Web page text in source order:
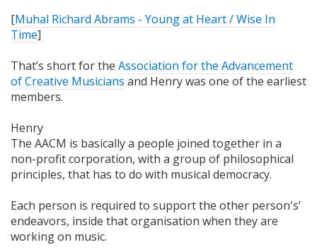
[Muhal Richard Abrams - Young at Heart / Wise In
Time]
That’s short for the Association for the Advancement
of Creative Musicians and Henry was one of the earliest
members.
Henry
The AACM is basically a people joined together in a
non-profit corporation, with a group of philosophical
principles, that has to do with musical democracy.
Each person is required to support the other person's’
endeavors, inside that organisation when they are
working on music.